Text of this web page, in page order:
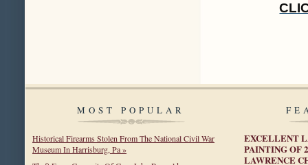
MOST POPULAR
Historical Firearms Stolen From The National Civil War
Museum In Harrisburg, Pa »
EXCELLENT
PAINTING OF
LAWRENCE